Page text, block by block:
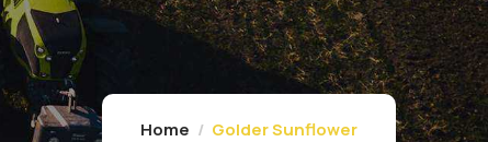
Home Golder Sunflower